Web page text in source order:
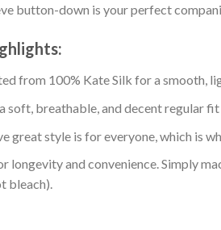
button-down is your perfect
from 100% Kate Silk for a smooth,
soft, breathable, and decent regular
great style is for everyone, which is
longevity and convenience. Simply
bleach).